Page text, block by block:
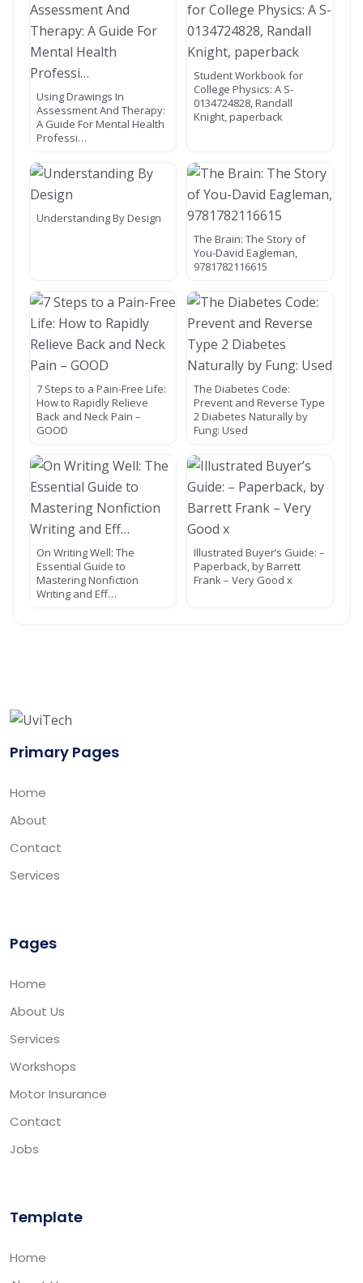
Using Drawings In
Assessment And Therapy:
A Guide For Mental Health
Professi…
Student Workbook for
College Physics: A S-
0134724828, Randall
Knight, paperback
Understanding By Design
The Brain: The Story of
You-David Eagleman,
9781782116615
7 Steps to a Pain-Free Life:
How to Rapidly Relieve
Back and Neck Pain –
GOOD
The Diabetes Code:
Prevent and Reverse Type
2 Diabetes Naturally by
Fung: Used
On Writing Well: The
Essential Guide to
Mastering Nonfiction
Writing and Eff…
Illustrated Buyer’s Guide: –
Paperback, by Barrett
Frank – Very Good x
Primary Pages
Home
About
Contact
Services
Pages
Home
About Us
Services
Workshops
Motor Insurance
Contact
Jobs
Template
Home